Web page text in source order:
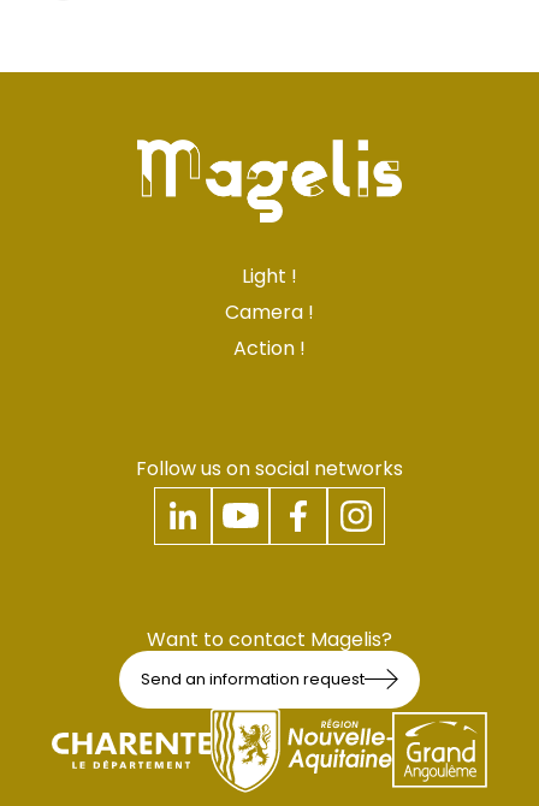
Light !
Camera !
Action !
Follow us on social networks
Want to contact Magelis?
Send an information request